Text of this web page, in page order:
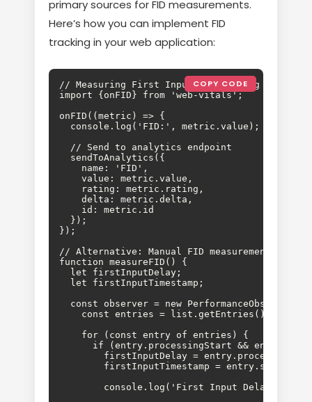
primary sources for FID measurements.
Here’s how you can implement FID
tracking in your web application:
COPY CODE
// Measuring First Input Delay using Web
import {onFID} from 'web-vitals';
onFID((metric) => {
  console.log('FID:', metric.value);
  // Send to analytics endpoint
  sendToAnalytics({
    name: 'FID',
    value: metric.value,
    rating: metric.rating,
    delta: metric.delta,
    id: metric.id
  });
});
// Alternative: Manual FID measurement
function measureFID() {
  let firstInputDelay;
  let firstInputTimestamp;
const observer = new
    const entries = list.getEntries();
    for (const entry of entries) {
if (entry.processingStart &&
firstInputDelay =
firstInputTimestamp =
console.log('First Input Delay:',